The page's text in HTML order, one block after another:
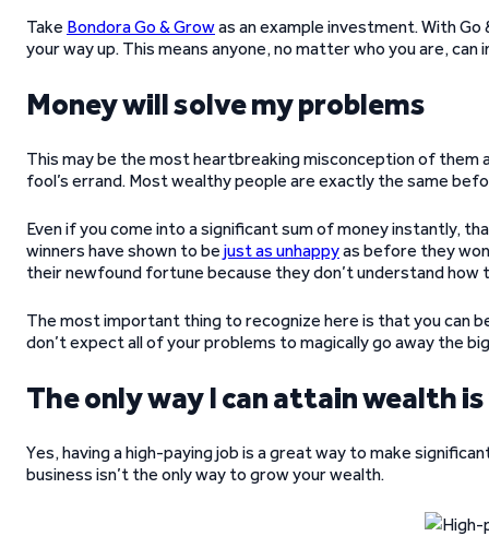
Take Bondora Go & Growas an example investment. With
your way up. This means anyone, no matter who you are,
Money will solve my problems
This may be the most heartbreaking misconception of them
fool’s errand. Most wealthy people are exactly the same
Even if you come into a significant sum of money instantly,
winners have shown to be just as unhappyas before they
their newfound fortune because they don’t understand how
The most important thing to recognize here is that you can
don’t expect all of your problems to magically go away the
The only way I can attain wealth
Yes, having a high-paying job is a great way to make
business isn’t the only way to grow your wealth.